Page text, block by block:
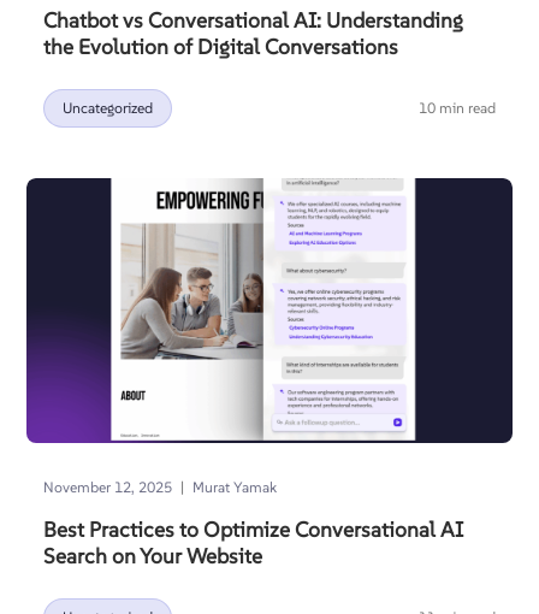
Chatbot vs Conversational AI: Understanding
the Evolution of Digital Conversations
Uncategorized 10 min read
November 12, 2025 | Murat Yamak
Best Practices to Optimize Conversational AI
Search on Your Website